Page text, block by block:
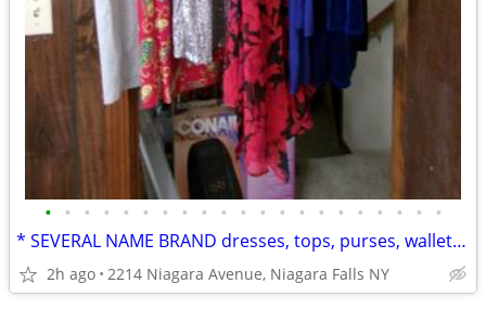
• • • • • • • • • • • • • • • • • • • • •
* SEVERAL NAME BRAND dresses, tops, purses, wallets new w/ tags...
2h ago 2214 Niagara Avenue, Niagara Falls NY